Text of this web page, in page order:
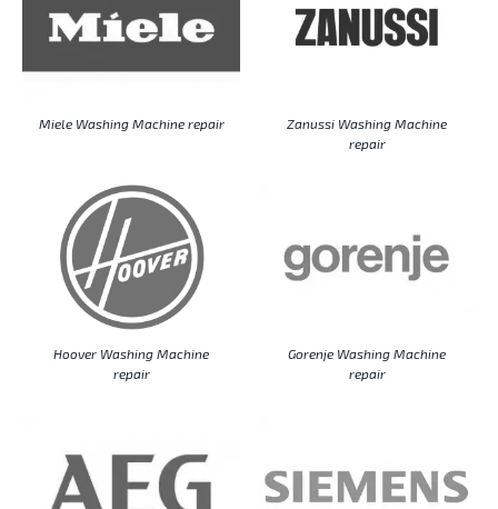
Miele Washing Machine repair
Zanussi Washing Machine
repair
Hoover Washing Machine
repair
Gorenje Washing Machine
repair